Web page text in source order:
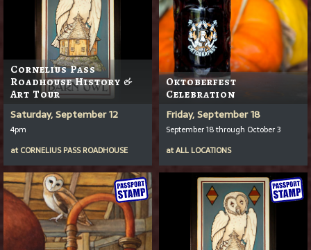
Cornelius Pass
Roadhouse History &
Art Tour
Saturday, September 12
4pm
at CORNELIUS PASS ROADHOUSE
Oktoberfest
Celebration
Friday, September 18
September 18 through October 3
atALL LOCATIONS